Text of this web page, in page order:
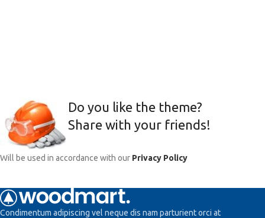
Do you like the theme?
Share with your friends!
Will be used in accordance with our Privacy Policy
Condimentum adipiscing vel neque dis nam parturient orci at